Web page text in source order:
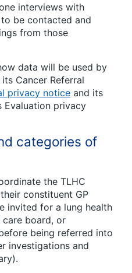
interviews with
be contacted and
from those
data will be used by
Cancer Referral
privacy notice and its
Evaluation privacy
categories of
the TLHC
constituent GP
invited for a lung health
board, or
being referred into
investigations and